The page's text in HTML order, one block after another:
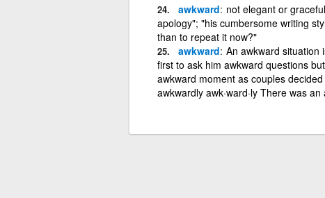
awkward not elegant or
apology"; "his cumbersome writing
than to repeat it now?"
awkward An awkward situation
first to ask him awkward questions
awkward moment as couples
awkwardly awk·ward·ly There was